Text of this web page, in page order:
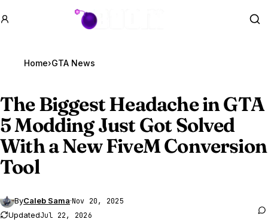
GTA BOOM
Home›GTA News
The Biggest Headache inGTA
5Modding Just Got Solved
With a New FiveM Conversion
Tool
ByCaleb Sama·Nov 20, 2025
UpdatedJul 22, 2026